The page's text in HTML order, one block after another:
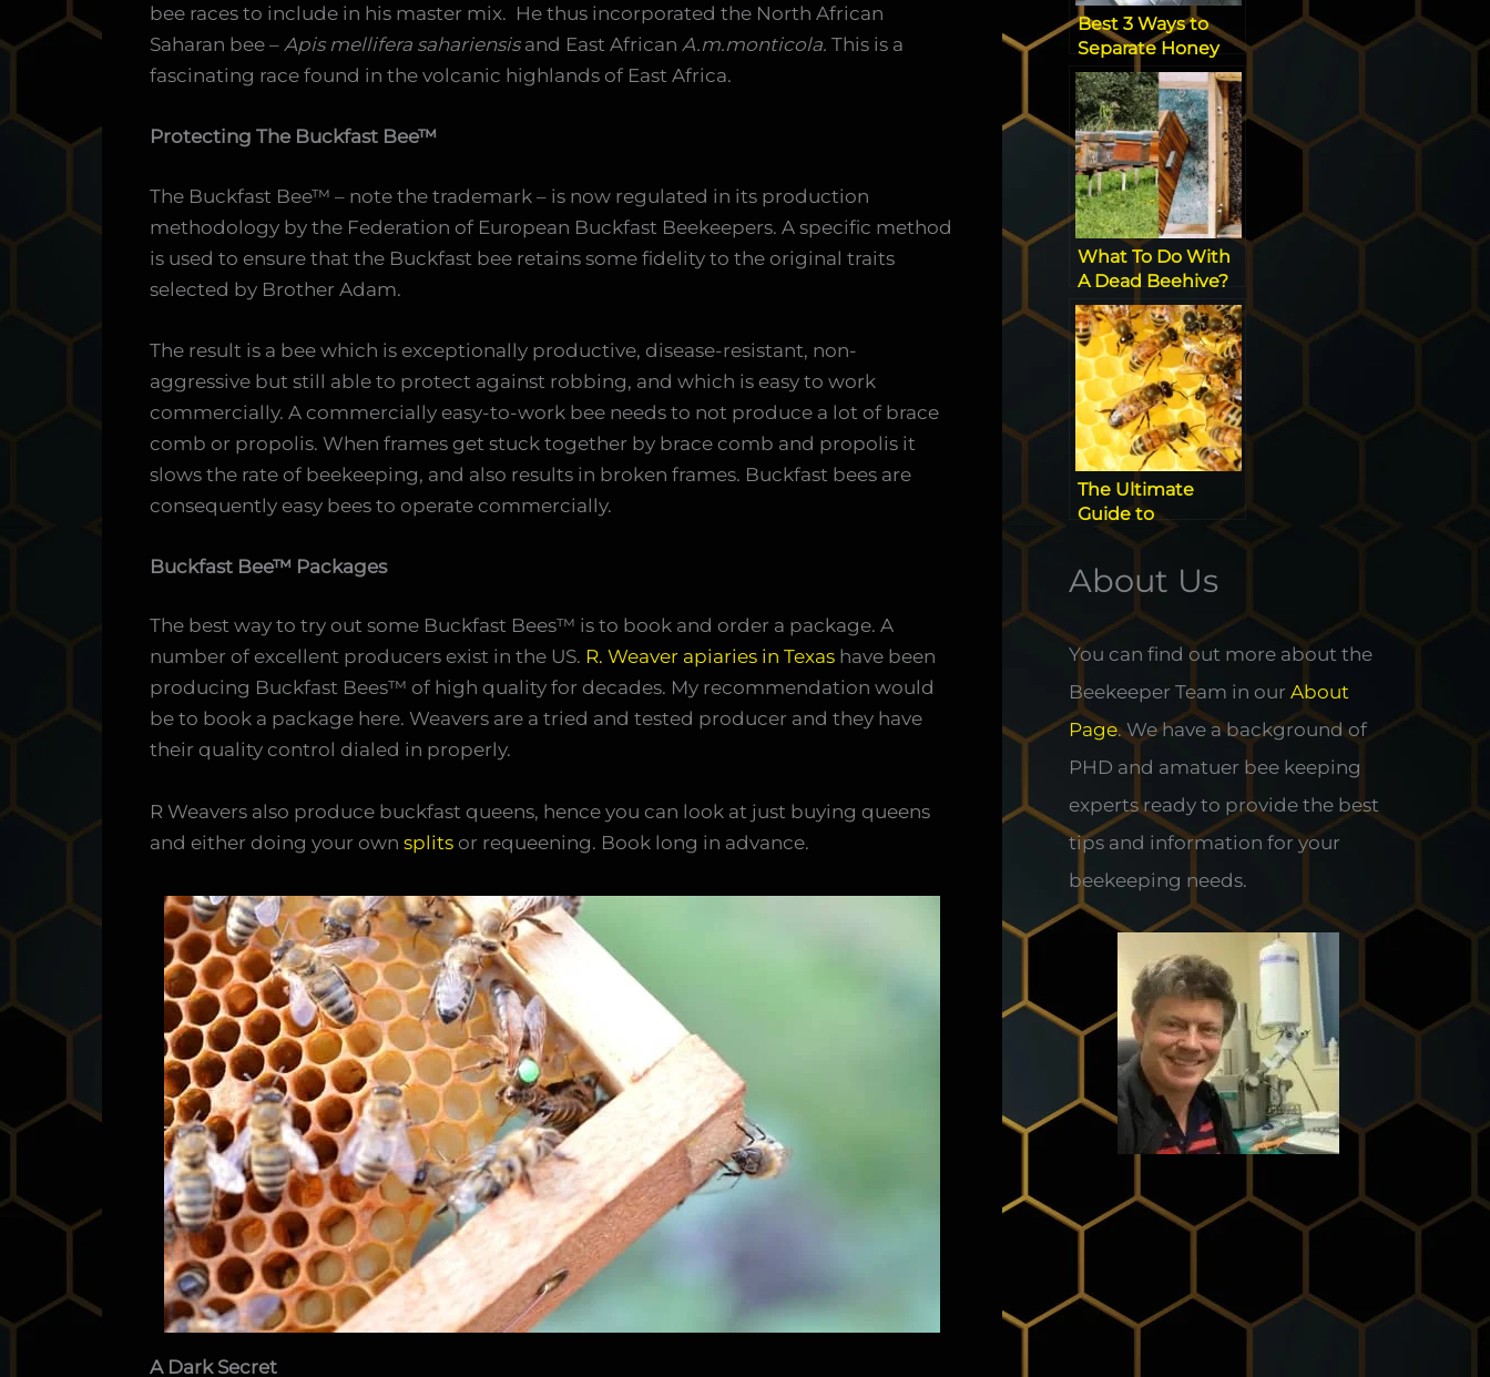
bee races to include in his master mix. He thus incorporated the North African
Saharan bee – Apis mellifera sahariensisand East African A.m.monticola. This is a
fascinating race found in the volcanic highlands of East Africa.
Protecting The Buckfast Bee™
The Buckfast Bee™ – note the trademark – is now regulated in its production
methodology by the Federation of European Buckfast Beekeepers. A specific method
is used to ensure that the Buckfast bee retains some fidelity to the original traits
selected by Brother Adam.
The result is a bee which is exceptionally productive, disease-resistant, non-
aggressive but still able to protect against robbing, and which is easy to work
commercially. A commercially easy-to-work bee needs to not produce a lot of brace
comb or propolis. When frames get stuck together by brace comb and propolis it
slows the rate of beekeeping, and also results in broken frames. Buckfast bees are
consequently easy bees to operate commercially.
Buckfast Bee™ Packages
The best way to try out some Buckfast Bees™ is to book and order a package. A
number of excellent producers exist in the US. R. Weaver apiaries in Texashave been
producing Buckfast Bees™ of high quality for decades. My recommendation would
be to book a package here. Weavers are a tried and tested producer and they have
their quality control dialed in properly.
R Weavers also produce buckfast queens, hence you can look at just buying queens
and either doing your own splitsor requeening. Book long in advance.
A Dark Secret
Best 3 Ways to
Separate Honey
from Beeswax
[Effortless]
What To Do With
A Dead Beehive?
The Ultimate
Guide to
Identifying
Super Bees
About Us
You can find out more about the
Beekeeper Team in our About
Page. We have a background of
PHD and amatuer bee keeping
experts ready to provide the best
tips and information for your
beekeeping needs.